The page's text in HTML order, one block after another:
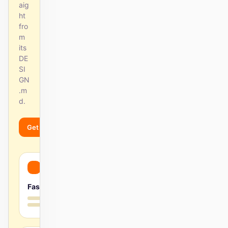
aig
ht
fro
m
its
DE
SI
GN
.m
d.
Get started
Fast